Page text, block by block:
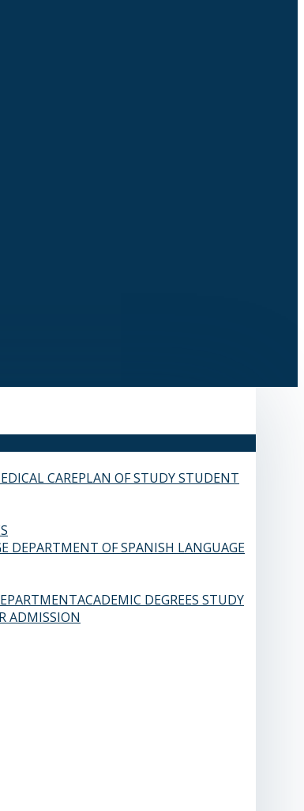
CAREPLAN OF STUDYSTUDENT
DEPARTMENT OF SPANISH LANGUAGE
ACADEMIC DEGREES STUDY
ADMISSION